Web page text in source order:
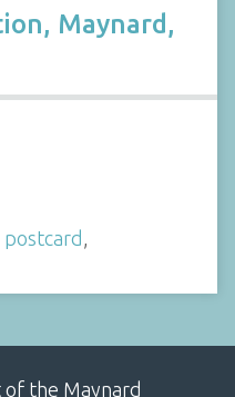
Maynard,
postcard ,
of the Maynard